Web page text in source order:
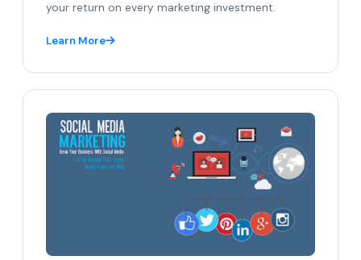
your return on every marketing investment.
Learn More